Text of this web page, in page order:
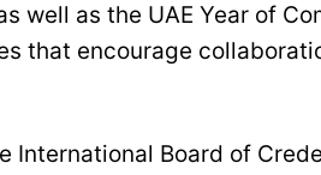
well as the UAE Year of
that encourage
International Board of